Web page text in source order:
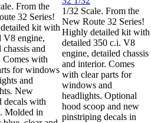
From the
32 Series!
kit with
V8 engine,
chassis and
Comes with
for windows
and
New
decals with
Molded in
1/32 Scale. From the
New Route 32 Series!
Highly detailed kit with
detailed 350 c.i. V8
engine, detailed chassis
and interior. Comes
with clear parts for
windows and
headlights. Optional
hood scoop and new
pinstriping decals in